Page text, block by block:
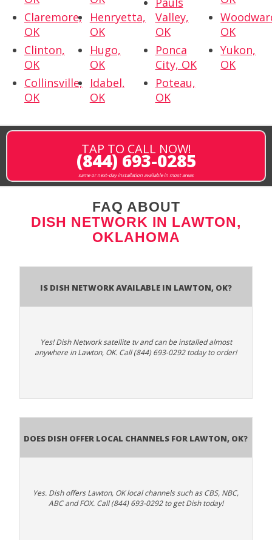
Claremore,
OK
Clinton,
OK
Collinsville,
OK
Henryetta,
OK
Hugo,
OK
Idabel,
OK
Valley,
OK
Ponca
City, OK
Poteau,
OK
OK
Yukon,
OK
TAP TO CALL NOW!
(844) 693-0285
same or next-day installation available in most areas
FAQ ABOUT
DISH NETWORK IN LAWTON,
OKLAHOMA
Is Dish Network Available In Lawton, OK?
Yes! Dish Network satellite tv and can be installed almost
anywhere in Lawton, OK. Call (844) 693-0292 today to order!
Does Dish Offer Local Channels for Lawton, OK?
Yes. Dish offers Lawton, OK local channels such as CBS, NBC,
ABC and FOX. Call (844) 693-0292 to get Dish today!